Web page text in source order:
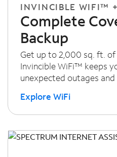
INVINCIBLE WIFI™
Complete
Backup
Get up to 2,000 sq. ft. of
Invincible WiFi™ keeps
unexpected outages and
Explore WiFi